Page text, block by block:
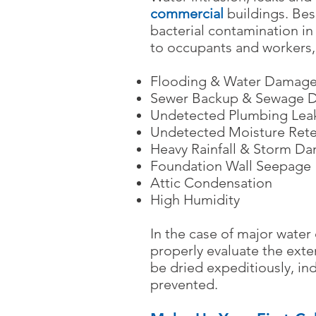
commercial buildings.
bacterial contamination in
to occupants and
Flooding & Water
Sewer Backup & Sewage
Undetected Plumbing
Undetected Moisture
Heavy Rainfall & Storm
Foundation Wall Seepage
Attic Condensation
High Humidity
In the case of major
properly evaluate the
be dried expeditiously,
prevented.